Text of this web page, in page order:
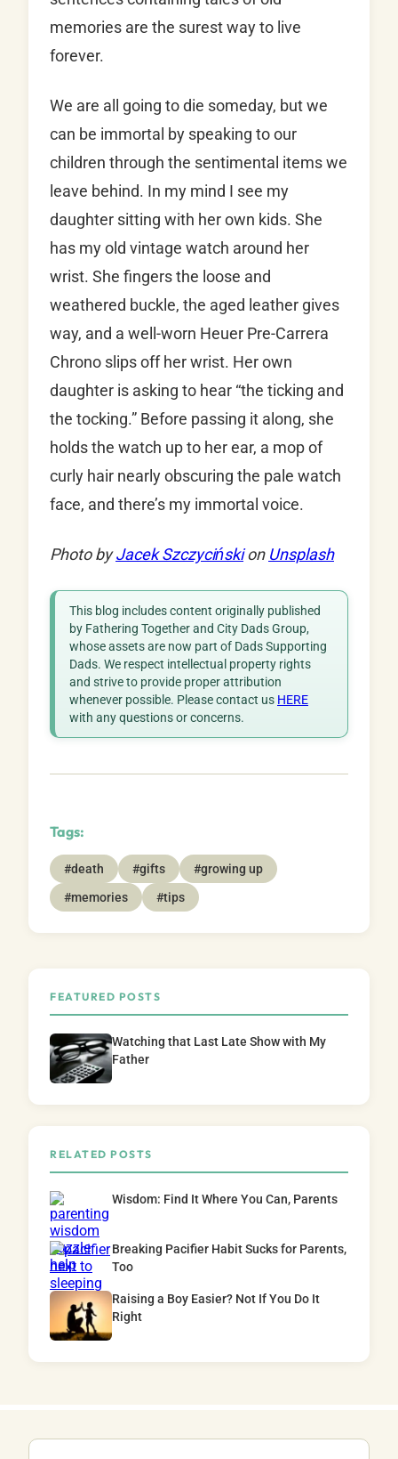
memories are the surest way to live
forever.
We are all going to die someday, but we
can be immortal by speaking to our
children through the sentimental items we
leave behind. In my mind I see my
daughter sitting with her own kids. She
has my old vintage watch around her
wrist. She fingers the loose and
weathered buckle, the aged leather gives
way, and a well-worn Heuer Pre-Carrera
Chrono slips off her wrist. Her own
daughter is asking to hear “the ticking and
the tocking.” Before passing it along, she
holds the watch up to her ear, a mop of
curly hair nearly obscuring the pale watch
face, and there’s my immortal voice.
Photo byJacek Szczycińskion Unsplash
This blog includes content originally published
by Fathering Together and City Dads Group,
whose assets are now part of Dads Supporting
Dads. We respect intellectual property rights
and strive to provide proper attribution
whenever possible. Please contact us HERE
with any questions or concerns.
Tags:
#death #gifts
#growing up
#memories
#tips
FEATURED POSTS
Watching that Last Late Show with My
Father
RELATED POSTS
Wisdom: Find It Where You Can, Parents
Breaking Pacifier Habit Sucks for Parents,
Too
Raising a Boy Easier? Not If You Do It
Right